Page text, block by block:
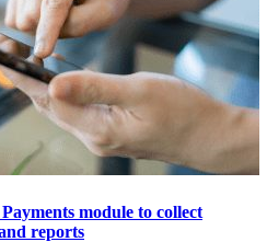
module to collect
reports